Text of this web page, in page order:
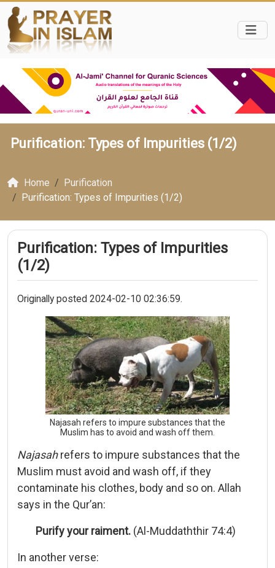
Purification: Types of Impurities (1/2)
Home
Purification
Purification: Types of Impurities (1/2)
Purification: Types of Impurities
(1/2)
Originally posted 2024-02-10 02:36:59.
Najasah refers to impure substances that the
Muslim has to avoid and wash off them.
Najasahrefers to impure substances that the
Muslim must avoid and wash off, if they
contaminate his clothes, body and so on. Allah
says in the Qur’an:
Purify your raiment. (Al-Muddaththir 74:4)
In another verse: